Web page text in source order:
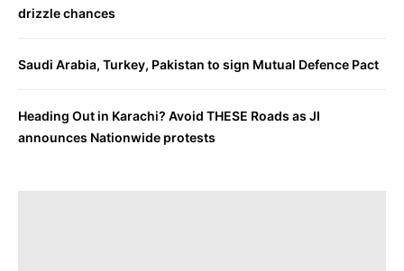
drizzle chances
Saudi Arabia, Turkey, Pakistan to sign Mutual Defence Pact
Heading Out in Karachi? Avoid THESE Roads as JI
announces Nationwide protests